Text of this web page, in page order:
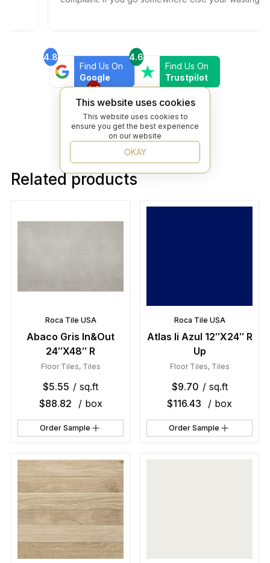
4.8
Find Us On
Google
4.6
Find Us On
Trustpilot
4.8
Find Us On
Related products
Roca Tile USA
Abaco Gris In&Out
24″X48″ R
Floor Tiles, Tiles
$5.55 / sq.ft
$88.82 / box
Order Sample
Roca Tile USA
Atlas Ii Azul 12″X24″ R
Up
Floor Tiles, Tiles
$9.70 / sq.ft
$116.43 / box
Order Sample
This website uses cookies
This website uses cookies to
ensure you get the best experience
on our website
OKAY